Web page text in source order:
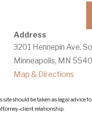
Address
3201 Hennepin Ave.
Minneapolis, MN
Map & Directions
should be taken as legal advice
client relationship.